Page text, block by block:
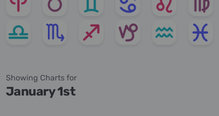
Showing Charts for
January 1st